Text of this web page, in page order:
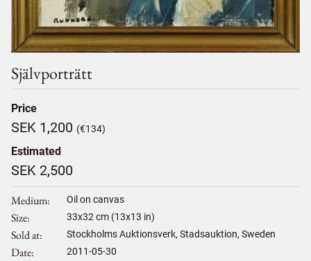
Självporträtt
Price
SEK 1,200 (€134)
Estimated
SEK 2,500
Medium Oil on canvas
Size 33x32 cm (13x13 in)
Sold at Stockholms Auktionsverk, Stadsauktion, Sweden
Date 2011-05-30